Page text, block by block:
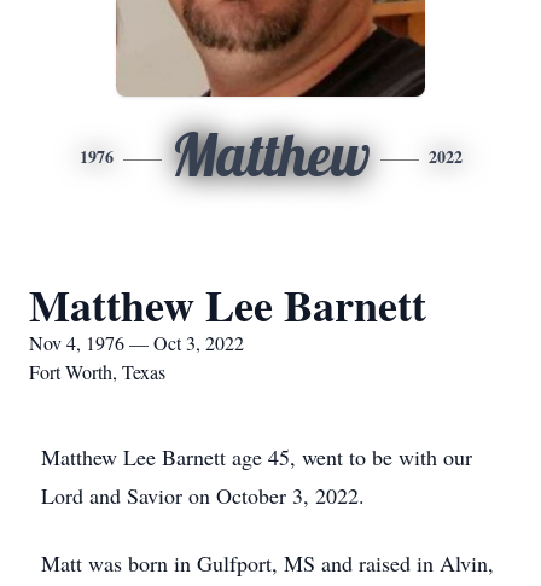
1976 Matthew 2022
Matthew Lee Barnett
Nov 4, 1976 — Oct 3, 2022
Fort Worth, Texas
Matthew Lee Barnett age 45, went to be with our
Lord and Savior on October 3, 2022.
Matt was born in Gulfport, MS and raised in Alvin,